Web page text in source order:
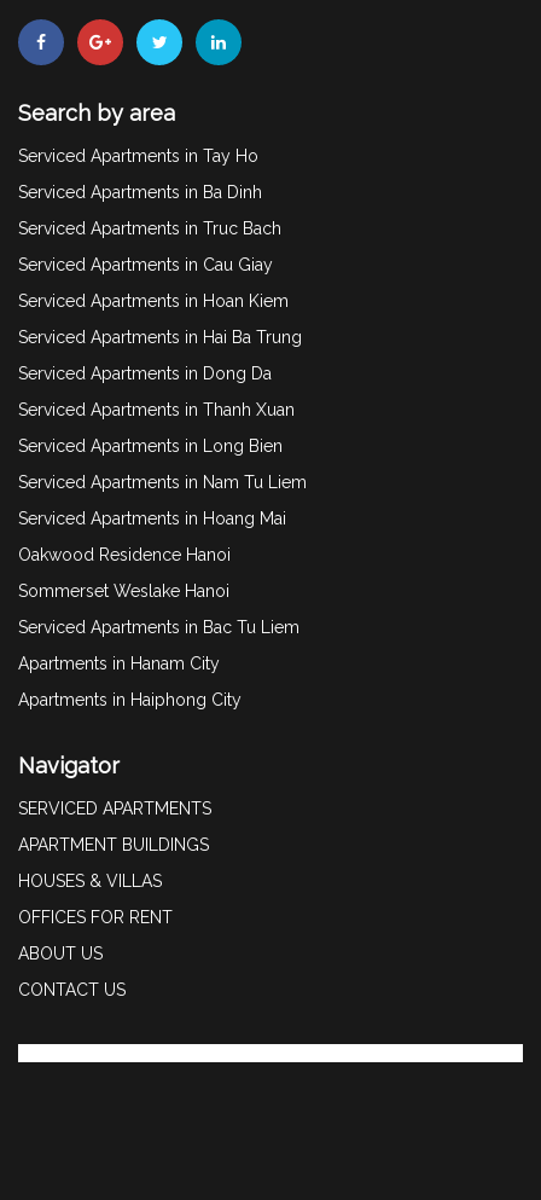
Search by area
Serviced Apartments in Tay Ho
Serviced Apartments in Ba Dinh
Serviced Apartments in Truc Bach
Serviced Apartments in Cau Giay
Serviced Apartments in Hoan Kiem
Serviced Apartments in Hai Ba Trung
Serviced Apartments in Dong Da
Serviced Apartments in Thanh Xuan
Serviced Apartments in Long Bien
Serviced Apartments in Nam Tu Liem
Serviced Apartments in Hoang Mai
Oakwood Residence Hanoi
Sommerset Weslake Hanoi
Serviced Apartments in Bac Tu Liem
Apartments in Hanam City
Apartments in Haiphong City
Navigator
SERVICED APARTMENTS
APARTMENT BUILDINGS
HOUSES & VILLAS
OFFICES FOR RENT
ABOUT US
CONTACT US